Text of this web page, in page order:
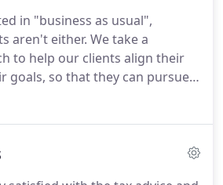
Your advisory firm isn't doing
can't deliver on all of your
in "business as usual",
aren't either. We take a
to help our clients align their
goals, so that they can pursue
to them.
everything they have.
That sort